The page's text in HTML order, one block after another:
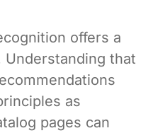
offers a
that
as
pages can